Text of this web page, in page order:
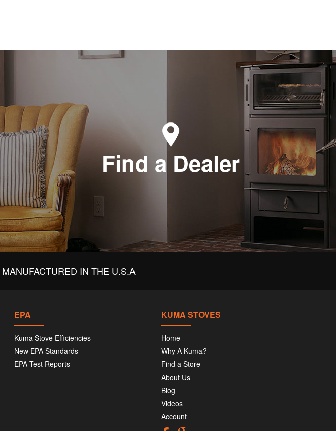
Find a Dealer
IN THE U.S.A
EPA
Kuma Stove Efficiencies
New EPA Standards
EPA Test Reports
KUMA STOVES
Home
Why A Kuma?
Find a Store
About Us
Blog
Videos
Account